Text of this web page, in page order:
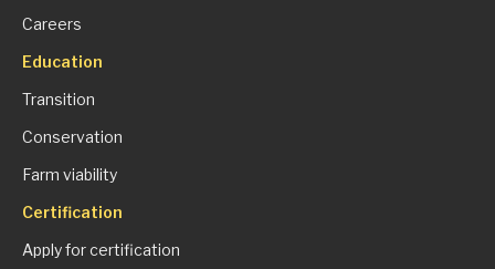
Careers
Education
Transition
Conservation
Farm viability
Certification
Apply for certification